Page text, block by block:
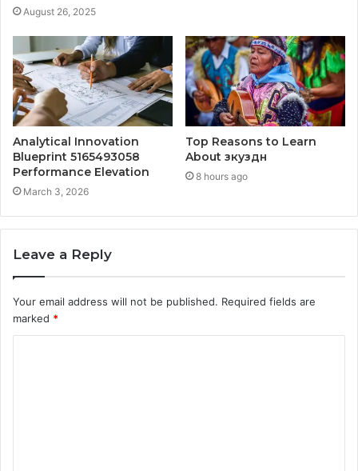
August 26, 2025
Analytical Innovation
Blueprint 5165493058
Performance Elevation
March 3, 2026
Top Reasons to Learn
About зкуздн
8 hours ago
Leave a Reply
Your email address will not be published. Required fields are
marked *